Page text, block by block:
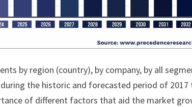
by region (country), by company, by all
the historic and forecasted period of 2017
of different factors that aid the market